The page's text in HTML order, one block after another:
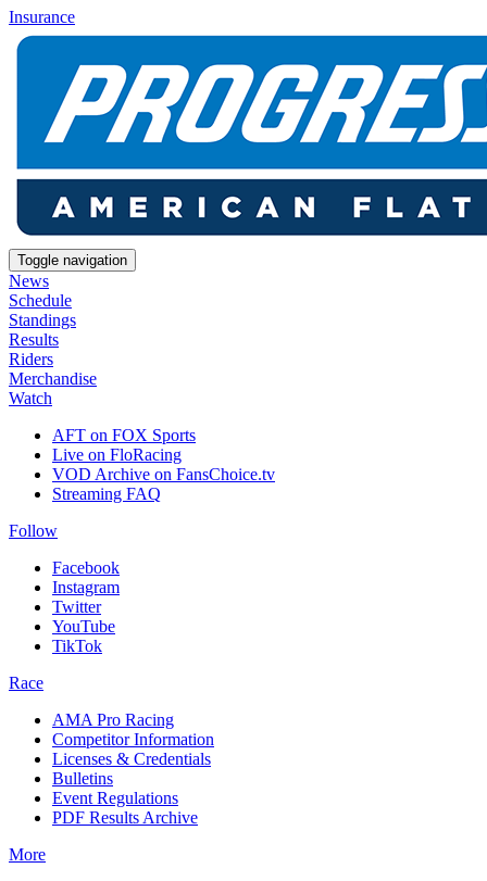
Insurance
Toggle navigation
News
Schedule
Standings
Results
Riders
Merchandise
Watch
AFT on FOX Sports
Live on FloRacing
VOD Archive on FansChoice.tv
Streaming FAQ
Follow
Facebook
Instagram
Twitter
YouTube
TikTok
Race
AMA Pro Racing
Competitor Information
Licenses & Credentials
Bulletins
Event Regulations
PDF Results Archive
More